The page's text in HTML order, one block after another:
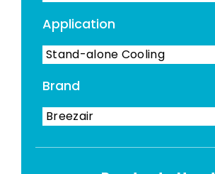
Application
Stand-alone Cooling
Brand
Breezair